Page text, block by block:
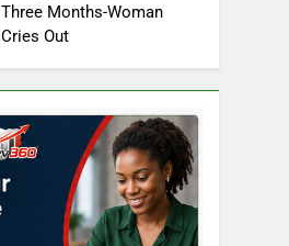
Three Months-Woman
Cries Out